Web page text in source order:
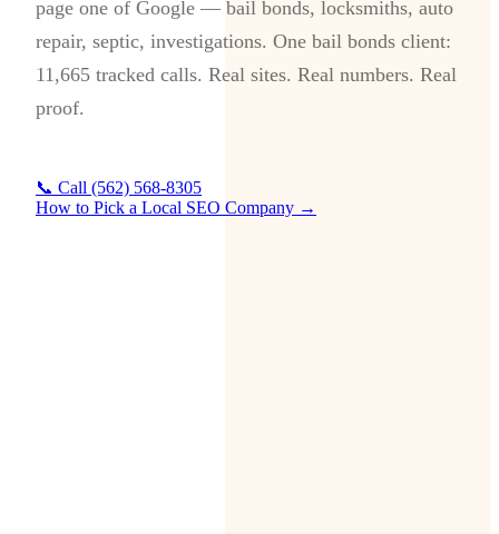
page one of Google — bail bonds, locksmiths, auto
repair, septic, investigations. One bail bonds client:
11,665 tracked calls. Real sites. Real numbers. Real
proof.
📞 Call (562) 568-8305
How to Pick a Local SEO Company →